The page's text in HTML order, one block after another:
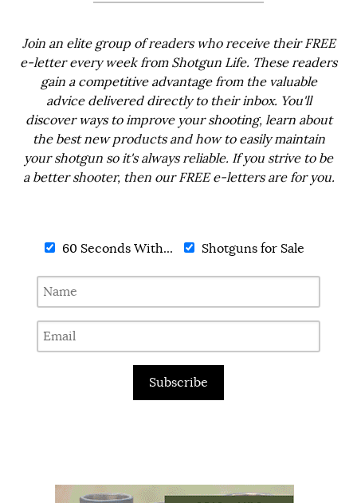
Join an elite group of readers who receive their FREE
e-letter every week from Shotgun Life. These readers
gain a competitive advantage from the valuable
advice delivered directly to their inbox. You'll
discover ways to improve your shooting, learn about
the best new products and how to easily maintain
your shotgun so it's always reliable. If you strive to be
a better shooter, then our FREE e-letters are for you.
60 Seconds With... Shotguns for Sale
Subscribe